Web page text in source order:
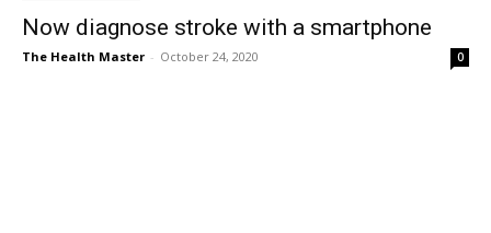
Now diagnose stroke with a smartphone
The Health Master - October 24, 2020 0